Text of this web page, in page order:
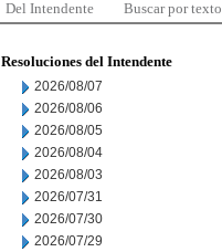
Del Intendente Buscar por texto
Resoluciones del Intendente
2026/08/07
2026/08/06
2026/08/05
2026/08/04
2026/08/03
2026/07/31
2026/07/30
2026/07/29